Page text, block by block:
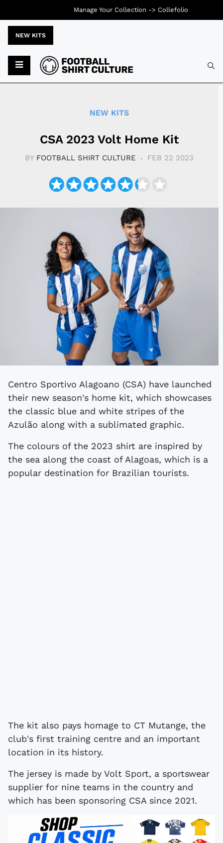
NEW KITS
NEW KITS
CSA 2023 Volt Home Kit
BY FOOTBALL SHIRT CULTURE FEB 22 2023
Centro Sportivo Alagoano (CSA) have launched
their new season's home kit, which showcases
the classic blue and white stripes of the
Azulão along with a sublimated graphic.
The colours of the 2023 shirt are inspired by
the sea along the coast of Alagoas, which is a
popular destination for Brazilian tourists.
The kit also pays homage to CT Mutange, the
club's first training centre and an important
location in its history.
The jersey is made by Volt Sport, a sportswear
supplier for nine teams in the country and
which has been sponsoring CSA since 2021.
Manage Your Collection -> Collefolio